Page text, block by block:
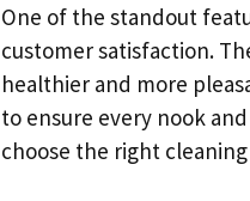
One of the standout
customer satisfaction.
healthier and more
to ensure every nook
choose the right